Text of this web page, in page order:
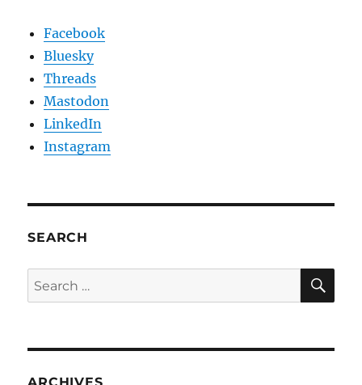
Facebook
Bluesky
Threads
Mastodon
LinkedIn
Instagram
SEARCH
Search
for: